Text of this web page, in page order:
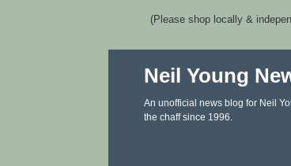
(Please shop locally &
Neil Young
An unofficial news blog for Neil
the chaff since 1996.